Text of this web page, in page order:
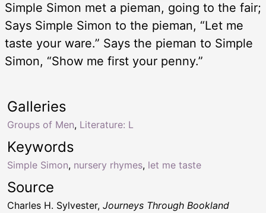
Simple Simon met a pieman, going to the fair;
Says Simple Simon to the pieman, “Let me
taste your ware.” Says the pieman to Simple
Simon, “Show me first your penny.”
Keywords
Simple Simon, nursery rhymes, let me taste
Galleries
Groups of Men, Literature: L
Source
Charles H. Sylvester, Journeys Through Bookland